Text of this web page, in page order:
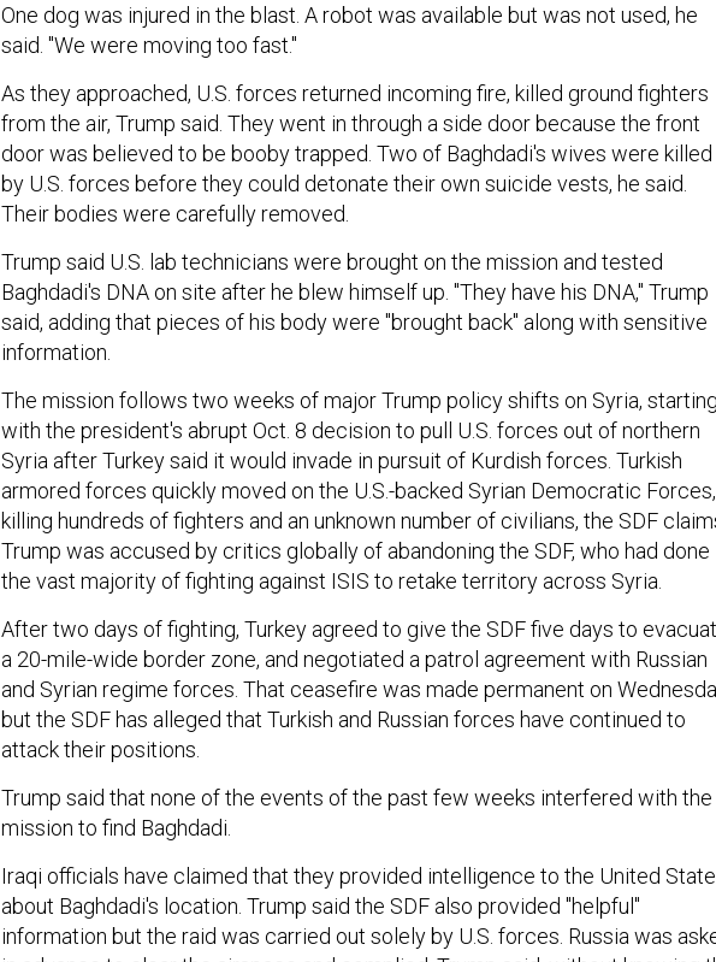
One dog was injured in the blast. A robot was available but was not used, he
said. "We were moving too fast."
As they approached, U.S. forces returned incoming fire, killed ground fighters
from the air, Trump said. They went in through a side door because the front
door was believed to be booby trapped. Two of Baghdadi's wives were killed
by U.S. forces before they could detonate their own suicide vests, he said.
Their bodies were carefully removed.
Trump said U.S. lab technicians were brought on the mission and tested
Baghdadi's DNA on site after he blew himself up. "They have his DNA," Trump
said, adding that pieces of his body were "brought back" along with sensitive
information.
The mission follows two weeks of major Trump policy shifts on Syria,
with the president's abrupt Oct. 8 decision to pull U.S. forces out of northern
Syria after Turkey said it would invade in pursuit of Kurdish forces. Turkish
armored forces quickly moved on the U.S.-backed Syrian Democratic Forces,
killing hundreds of fighters and an unknown number of civilians, the SDF
Trump was accused by critics globally of abandoning the SDF, who had done
the vast majority of fighting against ISIS to retake territory across Syria.
After two days of fighting, Turkey agreed to give the SDF five days to
a 20-mile-wide border zone, and negotiated a patrol agreement with Russian
and Syrian regime forces. That ceasefire was made permanent on
but the SDF has alleged that Turkish and Russian forces have continued to
attack their positions.
Trump said that none of the events of the past few weeks interfered with the
mission to find Baghdadi.
Iraqi officials have claimed that they provided intelligence to the United
about Baghdadi's location. Trump said the SDF also provided "helpful"
information but the raid was carried out solely by U.S. forces. Russia was